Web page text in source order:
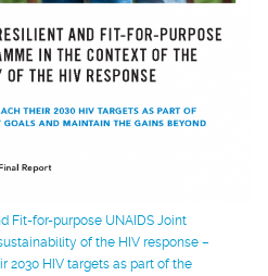
Fit-for-purpose UNAIDS Joint
of the HIV response –
2030 HIV targets as part of the